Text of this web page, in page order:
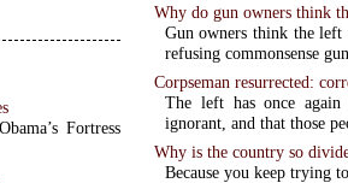
Fortress
Why do gun owners think
Gun owners think the left
refusing commonsense
Corpseman resurrected:
The left has once again
ignorant, and that those
Why is the country so
Because you keep trying